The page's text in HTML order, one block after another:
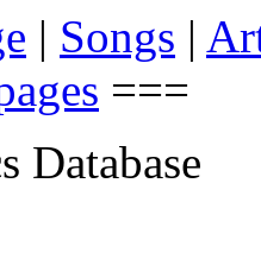
| Songs |
===
Database